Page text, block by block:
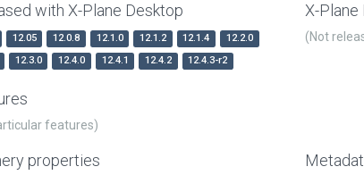
with X-Plane Desktop
12.05 12.0.8 12.1.0 12.1.2 12.1.4
12.2.0
12.3.0 12.4.0 12.4.1 12.4.2 12.4.3-r2
X-Plane
(Not
features)
properties